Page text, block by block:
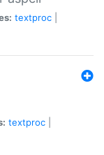
textproc
textproc